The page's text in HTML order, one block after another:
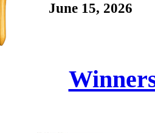
June 15, 2026